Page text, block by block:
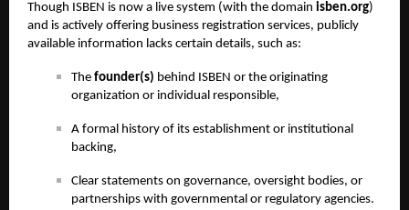
Though ISBEN is now a live system (with the domain isben.org)
and is actively offering business registration services, publicly
available information lacks certain details, such as:
The founder(s) behind ISBEN or the originating
organization or individual responsible,
A formal history of its establishment or institutional
backing,
Clear statements on governance, oversight bodies, or
partnerships with governmental or regulatory agencies.